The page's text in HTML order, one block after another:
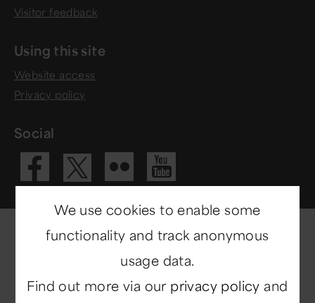
Visitor feedback
Using this site
Website access
Privacy policy
Social
Visit our
Visit our X
Visit our
Visit
We use cookies to enable some
functionality and track anonymous
usage data.
Find out more via our privacy policy and